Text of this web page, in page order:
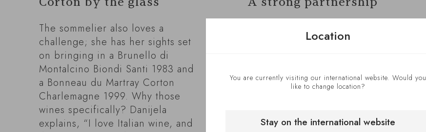
Corton by the glass
The sommelier also loves a
challenge; she has her sights set
on bringing in a Brunello di
Montalcino Biondi Santi 1983 and
a Bonneau du Martray Corton
Charlemagne 1999. Why those
wines specifically? Danijela
explains, “I love Italian wine, and
A strong partnership
Grégoire Berger and Danijela
review elements of unique wines,
(or ‘waves,’ as they are known at
Location
You are currently visiting our international website. Would you
like to change location?
Stay on the international website